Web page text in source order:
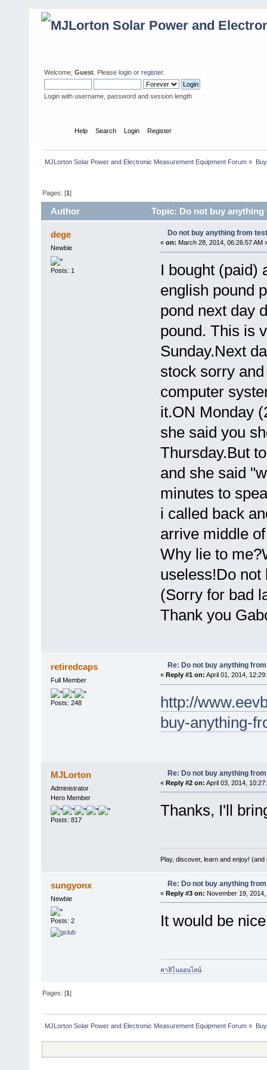
Welcome, Guest . Please login or register.
Login with username, password and session length
Help Search Login Register
MJLorton Solar Power and Electronic Measurement Equipment Forum »
Pages: [1]
Author Topic: Do not buy
dege
Newbie
Posts: 1
Do not buy anything from
« on: March 28, 2014, 06:26:57 AM
I bought (paid)
english pound
pond next day
pound. This is
Sunday.Next
stock sorry
computer
it.ON Monday
she said you
Thursday.But
and she said
minutes to
i called back
arrive middle
Why lie to
useless!Do not
(Sorry for bad
Thank you
retiredcaps
Full Member
Posts: 248
Re: Do not buy anything
« Reply #1 on: April 01, 2014,
http://
buy-anything-
MJLorton
Administrator
Hero Member
Posts: 817
Re: Do not buy anything
« Reply #2 on: April 03, 2014,
Thanks, I'll
Play, discover, learn and enjoy!
sungyonx
Newbie
Posts: 2
Re: Do not buy anything
« Reply #3 on: November 19, 2014,
It would be
คาสิโนออนไลน์
Pages: [1]
MJLorton Solar Power and Electronic Measurement Equipment Forum »